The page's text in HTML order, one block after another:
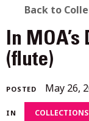
BACK
TO
ALL
Back to
In
(flute)
POSTED May 26,
IN COLLECTIONS